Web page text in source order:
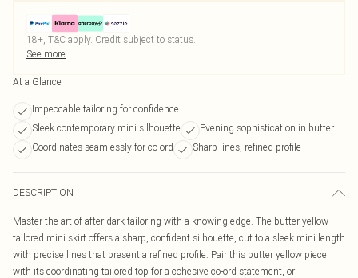
18+, T&C apply. Credit subject to status.
See more
At a Glance
Impeccable tailoring for confidence
Sleek contemporary mini silhouette
Evening sophistication in butter
Coordinates seamlessly for co-ord
Sharp lines, refined profile
DESCRIPTION
Master the art of after-dark tailoring with a knowing edge. The butter yellow
tailored mini skirt offers a sharp, confident silhouette, cut to a sleek mini length
with precise lines that present a refined profile. Pair this butter yellow piece
with its coordinating tailored top for a cohesive co-ord statement, or